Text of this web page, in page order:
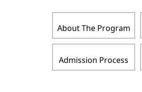
About The Program
Admission Process